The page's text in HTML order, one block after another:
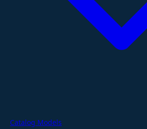
Catalog Models